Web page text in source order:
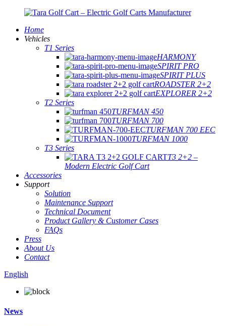
Home
Vehicles
T1 Series
HARMONY
SPIRIT PRO
SPIRIT PLUS
ROADSTER 2+2
EXPLORER 2+2
T2 Series
TURFMAN 450
TURFMAN 700
TURFMAN 700 EEC
TURFMAN 1000
T3 Series
T3 2+2 –
Modern Electric Golf Cart
Accessories
Support
Solution
Maintenance Support
Technical Document
Product Gallery & Customer Cases
FAQs
Press
About Us
Contact
English
News